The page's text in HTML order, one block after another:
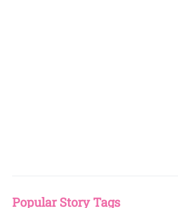
Popular Story Tags